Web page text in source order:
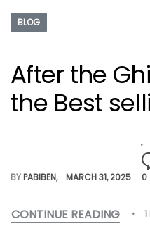
BLOG
After the
the Best
BYPABIBEN MARCH 31, 2025 0
CONTINUE READING